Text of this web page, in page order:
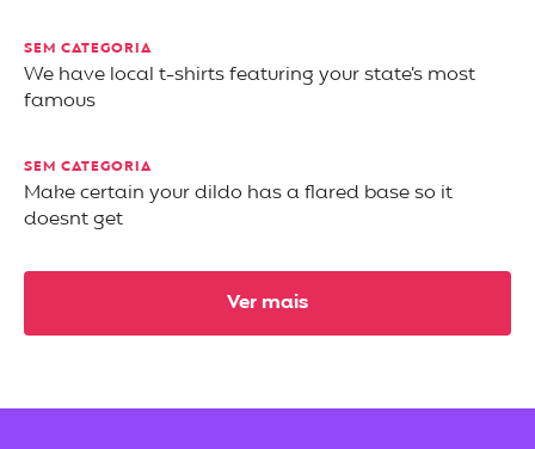
SEM CATEGORIA
We have local t-shirts featuring your state’s most
famous
SEM CATEGORIA
Make certain your dildo has a flared base so it
doesnt get
Ver mais